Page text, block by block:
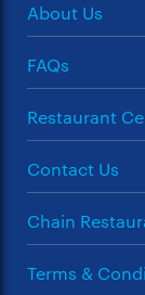
About Us
FAQs
Restaurant
Contact Us
Chain
Terms &